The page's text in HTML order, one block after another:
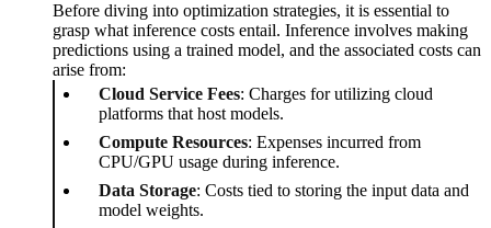
Before diving into optimization strategies, it is essential to
grasp what inference costs entail. Inference involves making
predictions using a trained model, and the associated costs can
arise from:
Cloud Service Fees: Charges for utilizing cloud
platforms that host models.
Compute Resources: Expenses incurred from
CPU/GPU usage during inference.
Data Storage: Costs tied to storing the input data and
model weights.